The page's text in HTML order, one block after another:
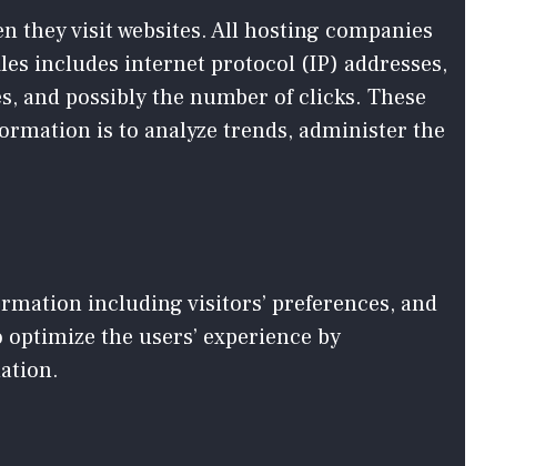
they visit websites. All hosting companies
includes internet protocol (IP) addresses,
and possibly the number of clicks. These
is to analyze trends, administer the
including visitors’ preferences, and
the users’ experience by